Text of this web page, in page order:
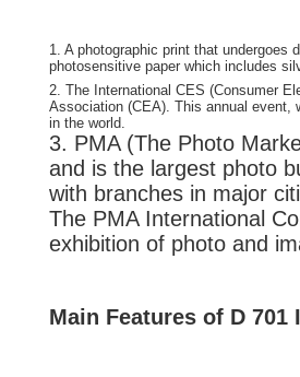
1. A photographic print that undergoes
photosensitive paper which includes
2. The International CES (Consumer
Association (CEA). This annual event,
in the world.
3. PMA (The Photo
and is the largest photo
with branches in major
The PMA International
exhibition of photo and
Main Features of D